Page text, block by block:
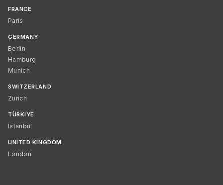
FRANCE
Paris
GERMANY
Berlin
Hamburg
Munich
SWITZERLAND
Zurich
TÜRKIYE
Istanbul
UNITED KINGDOM
London